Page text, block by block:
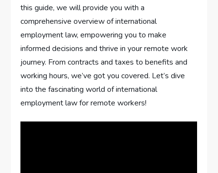
this guide, we will provide you with a
comprehensive overview of international
employment law, empowering you to make
informed decisions and thrive in your remote work
journey. From contracts and taxes to benefits and
working hours, we’ve got you covered. Let’s dive
into the fascinating world of international
employment law for remote workers!